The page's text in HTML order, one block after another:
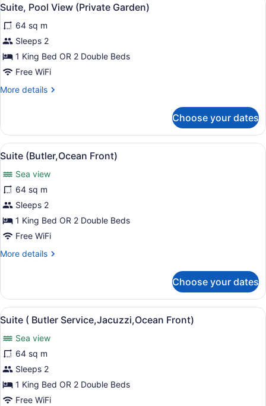
all
photos
for
Suite,
Pool
(Private
5
Suite, Pool View (Private Garden)
64 sq m
Sleeps 2
1 King Bed OR 2 Double Beds
Free WiFi
More details
More
Pool
View
(Private
Garden)
Choose your dates
View
all
photos
for
Suite
(Butler,Ocean
Front)
5
Suite (Butler,Ocean Front)
Sea view
64 sq m
Sleeps 2
1 King Bed OR 2 Double Beds
Free WiFi
More details
More
(Butler,Ocean
Front)
Choose your dates
View
all
photos
for
Suite
(
Butler
A bedroom with a bed, a ceiling
5
Suite ( Butler Service,Jacuzzi,Ocean Front)
Sea view
64 sq m
Sleeps 2
1 King Bed OR 2 Double Beds
Free WiFi